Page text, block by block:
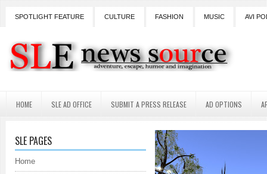
SPOTLIGHT FEATURE CULTURE FASHION MUSIC AVI
HOME SLE AD OFFICE SUBMIT A PRESS RELEASE AD OPTIONS
SLE PAGES
Home